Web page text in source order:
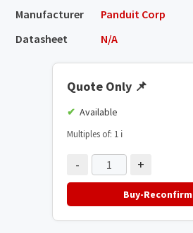
Manufacturer
Panduit Corp
Datasheet
N/A
Quote Only 📌
Available
Multiples of: 1 ℹ️
- +
Buy-Reconfirm